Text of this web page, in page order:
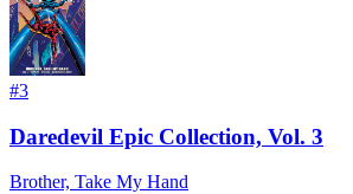
#3
Daredevil Epic Collection, Vol. 3
Brother, Take My Hand